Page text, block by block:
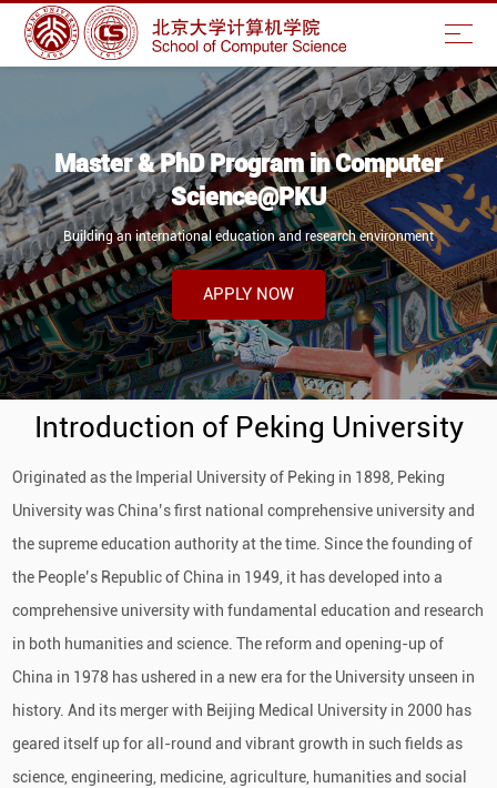
Master & PhD Program in Computer
Science@PKU
Building an international education and research environment
APPLY NOW
Introduction of Peking University
Originated as the Imperial University of Peking in 1898, Peking
University was China’s first national comprehensive university and
the supreme education authority at the time. Since the founding of
the People’s Republic of China in 1949, it has developed into a
comprehensive university with fundamental education and research
in both humanities and science. The reform and opening-up of
China in 1978 has ushered in a new era for the University unseen in
history. And its merger with Beijing Medical University in 2000 has
geared itself up for all-round and vibrant growth in such fields as
science, engineering, medicine, agriculture, humanities and social